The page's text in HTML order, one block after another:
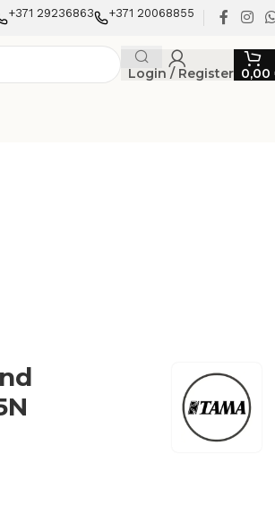
+371 29236863 +371 20068855
Login / Register 0,00